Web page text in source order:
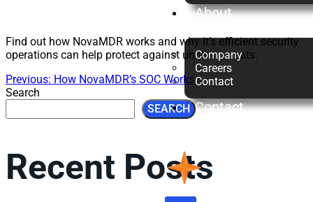
About
Company
Careers
Contact
Contact
Us
Find out how NovaMDR works and why it’s efficient security
operations can help protect against unseen threats.
Previous: How NovaMDR’s SOC Works
Search
SEARCH
Recent Posts